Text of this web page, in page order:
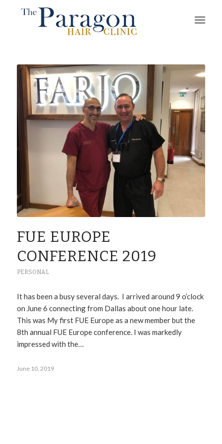
FUE EUROPE
CONFERENCE 2019
PERSONAL
It has been a busy several days. I arrived around 9 o’clock
on June 6 connecting from Dallas about one hour late.
This was My first FUE Europe as a new member but the
8th annual FUE Europe conference. I was markedly
impressed with the…
June 10, 2019